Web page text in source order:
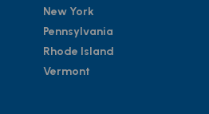
New York
Pennsylvania
Rhode Island
Vermont